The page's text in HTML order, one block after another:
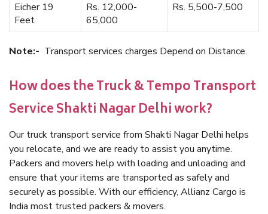
Eicher 19
Feet
Rs. 12,000-
65,000
Rs. 5,500-7,500
Note:- Transport services charges Depend on Distance.
How does the Truck & Tempo Transport
Service Shakti Nagar Delhi work?
Our truck transport service from Shakti Nagar Delhi helps
you relocate, and we are ready to assist you anytime.
Packers and movers help with loading and unloading and
ensure that your items are transported as safely and
securely as possible. With our efficiency, Allianz Cargo is
India most trusted packers & movers.